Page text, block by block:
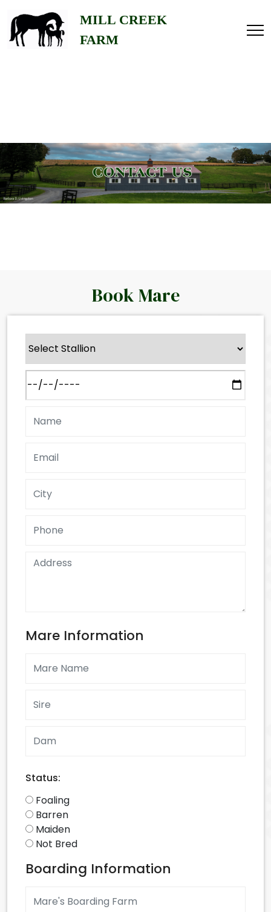
MILL CREEK
FARM
Home
About
Book Mare
Mare Information
Status:
Foaling
Barren
Maiden
Not Bred
Boarding Information